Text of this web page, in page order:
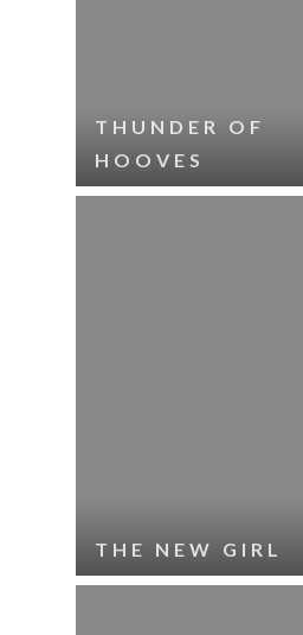
THUNDER OF
HOOVES
THE NEW GIRL